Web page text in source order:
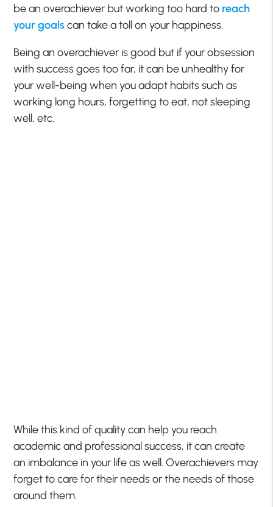
be an overachiever but working too hard to reach
your goalscan take a toll on your happiness.
Being an overachiever is good but if your obsession
with success goes too far, it can be unhealthy for
your well-being when you adapt habits such as
working long hours, forgetting to eat, not sleeping
well, etc.
While this kind of quality can help you reach
academic and professional success, it can create
an imbalance in your life as well. Overachievers may
forget to care for their needs or the needs of those
around them.